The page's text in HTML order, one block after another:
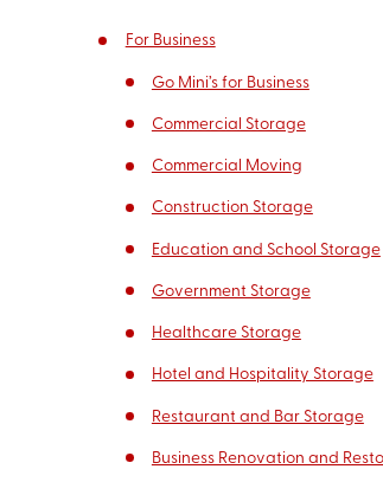
For Business
Go Mini’s for Business
Commercial Storage
Commercial Moving
Construction Storage
Education and School Storage
Government Storage
Healthcare Storage
Hotel and Hospitality Storage
Restaurant and Bar Storage
Business Renovation and